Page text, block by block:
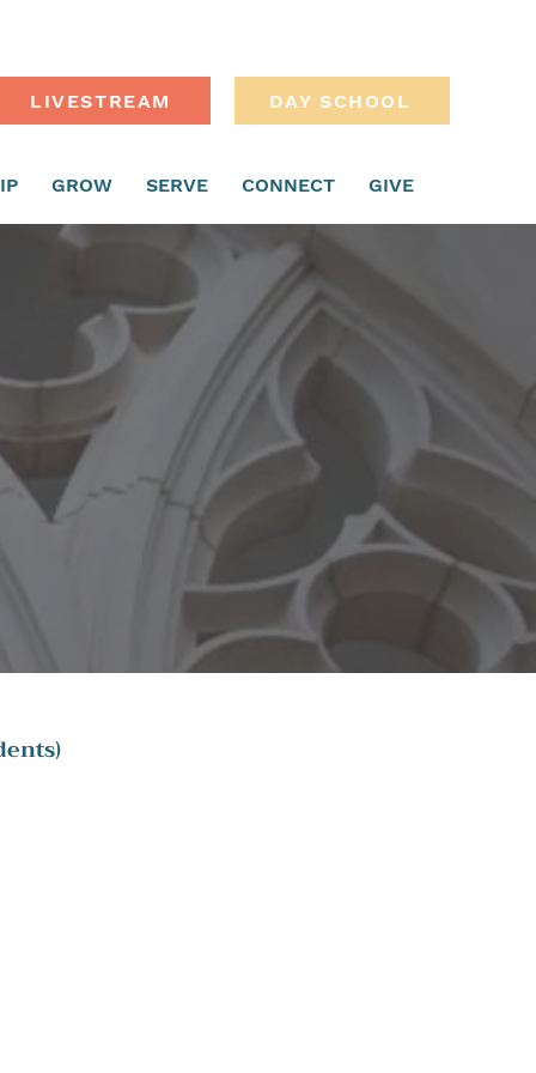
LIVESTREAM DAY SCHOOL
GROW SERVE CONNECT GIVE